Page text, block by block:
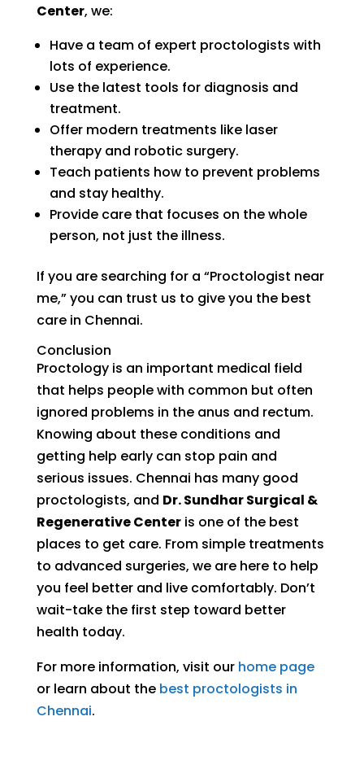
Center, we:
Have a team of expert proctologists with
lots of experience.
Use the latest tools for diagnosis and
treatment.
Offer modern treatments like laser
therapy and robotic surgery.
Teach patients how to prevent problems
and stay healthy.
Provide care that focuses on the whole
person, not just the illness.
If you are searching for a “Proctologist near
me,” you can trust us to give you the best
care in Chennai.
Conclusion
Proctology is an important medical field
that helps people with common but often
ignored problems in the anus and rectum.
Knowing about these conditions and
getting help early can stop pain and
serious issues. Chennai has many good
proctologists, and Dr. Sundhar Surgical &
Regenerative Centeris one of the best
places to get care. From simple treatments
to advanced surgeries, we are here to help
you feel better and live comfortably. Don’t
wait-take the first step toward better
health today.
For more information, visit our home page
or learn about the best proctologists in
Chennai.